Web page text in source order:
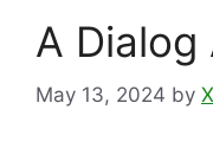
A Dialog
May 13, 2024 by